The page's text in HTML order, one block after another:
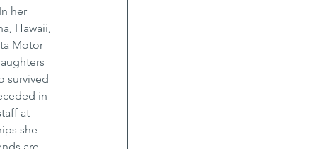
her
Hawaii,
Motor
survived
in
at
she